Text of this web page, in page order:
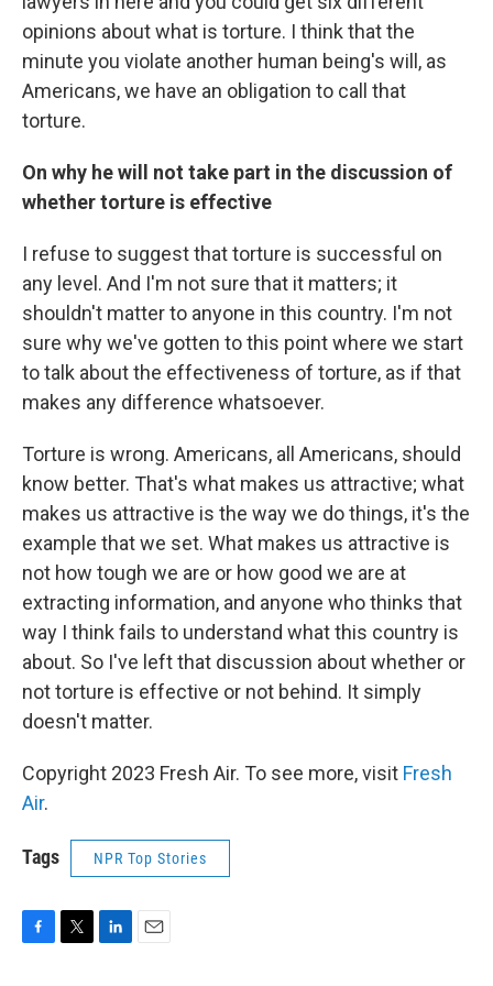
opinions about what is torture. I think that the
minute you violate another human being's will, as
Americans, we have an obligation to call that
torture.
On why he will not take part in the discussion of
whether torture is effective
I refuse to suggest that torture is successful on
any level. And I'm not sure that it matters; it
shouldn't matter to anyone in this country. I'm not
sure why we've gotten to this point where we start
to talk about the effectiveness of torture, as if that
makes any difference whatsoever.
Torture is wrong. Americans, all Americans, should
know better. That's what makes us attractive; what
makes us attractive is the way we do things, it's the
example that we set. What makes us attractive is
not how tough we are or how good we are at
extracting information, and anyone who thinks that
way I think fails to understand what this country is
about. So I've left that discussion about whether or
not torture is effective or not behind. It simply
doesn't matter.
Copyright 2023 Fresh Air. To see more, visit Fresh
Air.
Tags NPR Top Stories